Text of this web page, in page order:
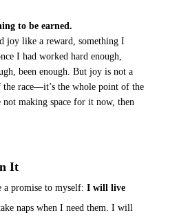
to be earned.
joy like a reward, something I
I had worked hard enough,
been enough. But joy is not a
the race—it’s the whole point of the
not making space for it now, then
It
a promise to myself: I will live
naps when I need them. I will